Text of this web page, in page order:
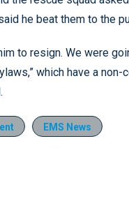
he beat them to the
to resign. We were
which have a non-
EMS News